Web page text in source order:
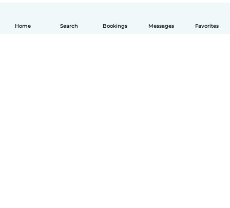
Home Search Bookings Messages Favorites